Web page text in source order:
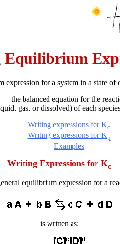
expression for a system in a state
the balanced equation for the
gas, or dissolved) of each
Writing expressions for Kc
Writing expressions for Kp
Examples
Writing Expressions for Kc
equilibrium expression for a
is written as: